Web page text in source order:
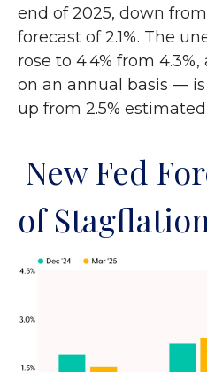
end of 2025, down
forecast of 2.1%. The
rose to 4.4% from
on an annual basis —
up from 2.5%
New Fed
of